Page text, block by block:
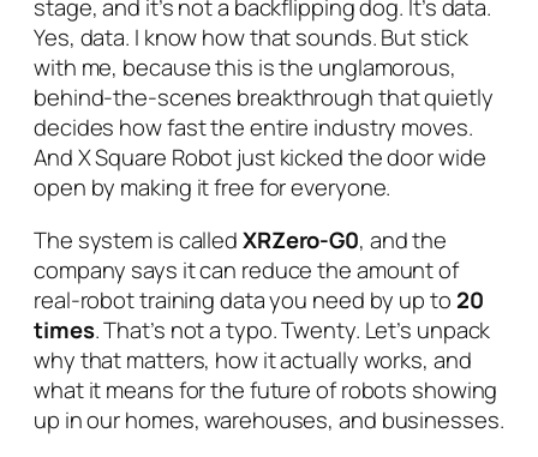
stage, and it’s not a backflipping dog. It’sdata.
Yes, data. I know how that sounds. But stick
with me, because this is the unglamorous,
behind-the-scenes breakthrough that quietly
decides how fast the entire industry moves.
And X Square Robot just kicked the door wide
open by making it free for everyone.
The system is calledXRZero-G0, and the
company says it can reduce the amount of
real-robot training data you need by up to 20
times. That’s not a typo. Twenty. Let’s unpack
why that matters, how it actually works, and
what it means for the future of robots showing
up in our homes, warehouses, and businesses.